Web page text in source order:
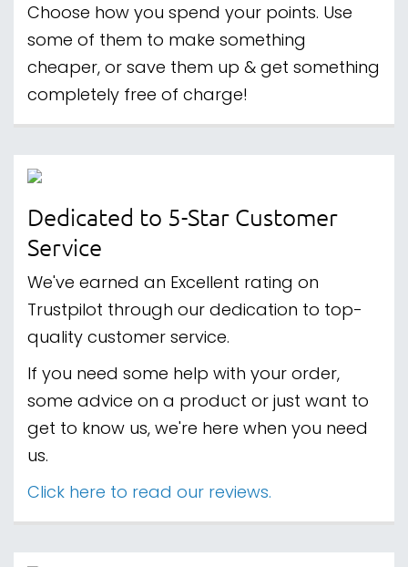
Choose how you spend your points. Use
some of them to make something
cheaper, or save them up & get something
completely free of charge!
Dedicated to 5-Star Customer
Service
We've earned an Excellent rating on
Trustpilot through our dedication to top-
quality customer service.
If you need some help with your order,
some advice on a product or just want to
get to know us, we're here when you need
us.
Click here to read our reviews.